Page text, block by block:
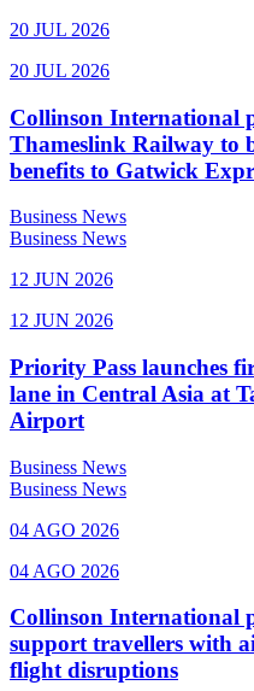
20 JUL 2026
20 JUL 2026
Collinson International
Thameslink Railway to
benefits to Gatwick
Business News
Business News
12 JUN 2026
12 JUN 2026
Priority Pass launches
lane in Central Asia at
Airport
Business News
Business News
04 AGO 2026
04 AGO 2026
Collinson International
support travellers with
flight disruptions